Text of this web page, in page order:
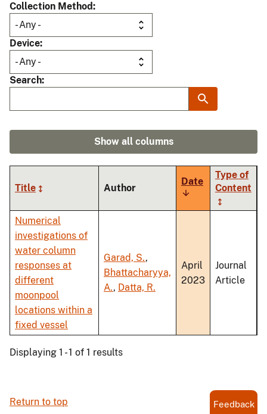
Collection Method
Device
Search
Show all columns
Title Author
Date
Sort
ascending
Type of
Content
Numerical
investigations of
water column
responses at
different
moonpool
locations within a
fixed vessel
Garad, S.,
Bhattacharyya,
A., Datta, R.
April
2023
Journal
Article
Displaying 1 - 1 of 1 results
Return to top Feedback